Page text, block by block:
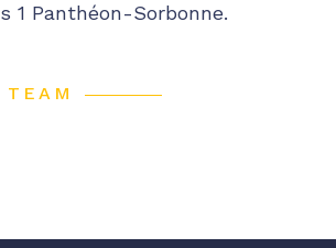
1 Panthéon-Sorbonne.
TEAM